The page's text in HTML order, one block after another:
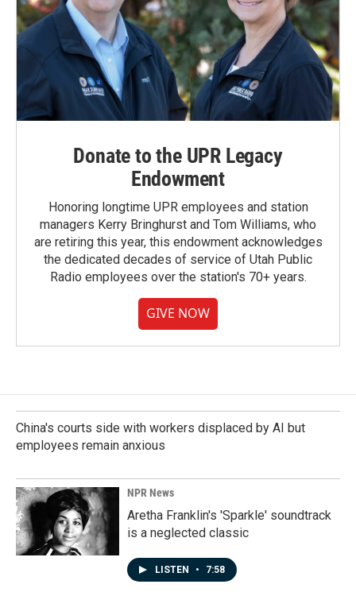
Donate to the UPR Legacy
Endowment
Honoring longtime UPR employees and station
managers Kerry Bringhurst and Tom Williams, who
are retiring this year, this endowment acknowledges
the dedicated decades of service of Utah Public
Radio employees over the station's 70+ years.
GIVE NOW
China's courts side with workers displaced by AI but
employees remain anxious
NPR News
Aretha Franklin's 'Sparkle' soundtrack
is a neglected classic
LISTEN • 7:58